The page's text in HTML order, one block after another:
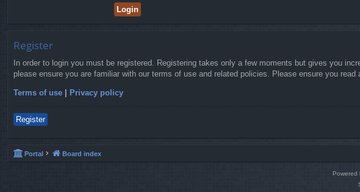
Register
In order to login you must be registered. Registering takes only a few moments but gives you
please ensure you are familiar with our terms of use and related policies. Please ensure you read
Terms of use | Privacy policy
Register
Portal Board index
Powered